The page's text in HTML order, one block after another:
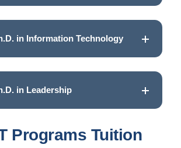
in Information Technology
in Leadership
Programs Tuition